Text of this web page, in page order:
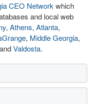
CEO Network which
and local web
, Athens, Atlanta,
, Middle Georgia,
Valdosta.